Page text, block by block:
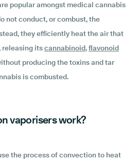
popular amongst medical cannabis
not conduct, or combust, the
they efficiently heat the air that
releasing itscannabinoid,flavonoid
producing the toxins and tar
is combusted.
vaporisers work?
the process of convection to heat